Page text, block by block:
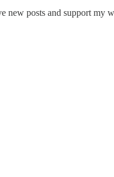
new posts and support my